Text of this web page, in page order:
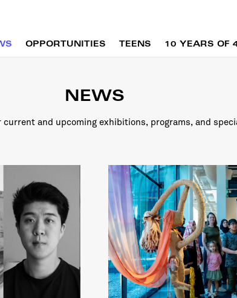
NEWS
current and upcoming exhibitions, programs, and
OPPORTUNITIES TEENS 10 YEARS OF